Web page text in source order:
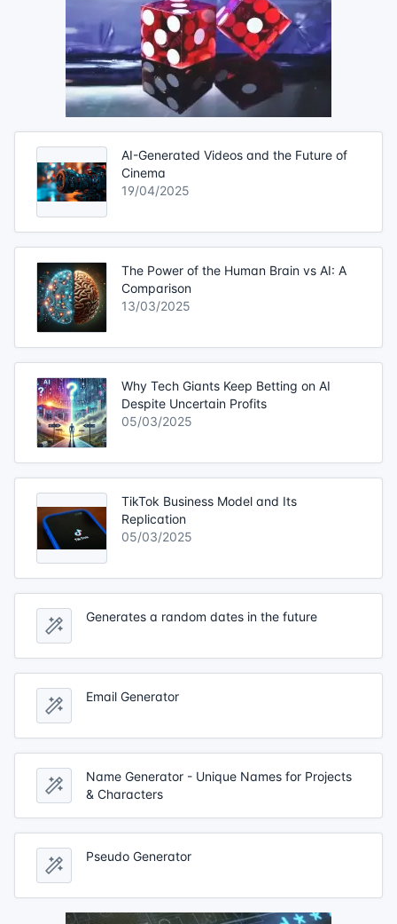
AI-Generated Videos and the Future of
Cinema
19/04/2025
The Power of the Human Brain vs AI: A
Comparison
13/03/2025
Why Tech Giants Keep Betting on AI
Despite Uncertain Profits
05/03/2025
TikTok Business Model and Its
Replication
05/03/2025
Generates a random dates in the future
Email Generator
Name Generator - Unique Names for Projects
& Characters
Pseudo Generator